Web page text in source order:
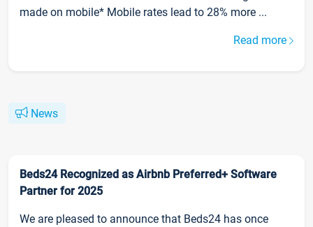
made on mobile* Mobile rates lead to 28% more ...
Read more
News
Beds24 Recognized as Airbnb Preferred+ Software
Partner for 2025
We are pleased to announce that Beds24 has once